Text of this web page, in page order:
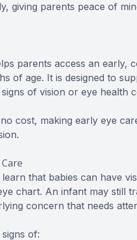
giving parents peace of
parents access an early,
of age. It is designed to
of vision or eye health
cost, making early eye
that babies can have
chart. An infant may still
concern that needs
of: